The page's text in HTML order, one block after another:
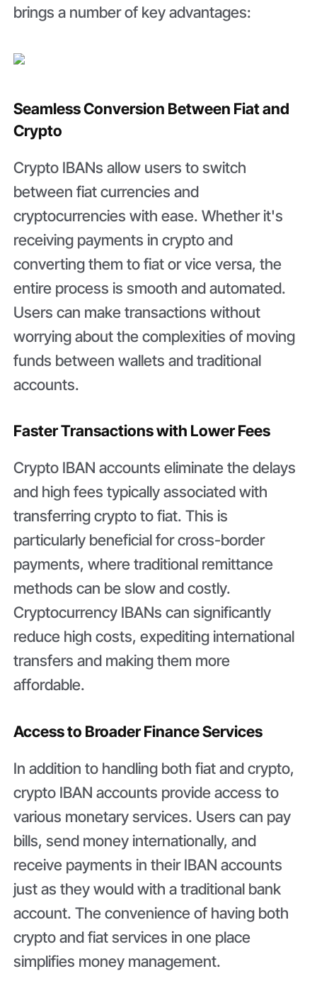
brings a number of key advantages:
Seamless Conversion Between Fiat and
Crypto
Crypto IBANs allow users to switch
between fiat currencies and
cryptocurrencies with ease. Whether it's
receiving payments in crypto and
converting them to fiat or vice versa, the
entire process is smooth and automated.
Users can make transactions without
worrying about the complexities of moving
funds between wallets and traditional
accounts.
Faster Transactions with Lower Fees
Crypto IBAN accounts eliminate the delays
and high fees typically associated with
transferring crypto to fiat. This is
particularly beneficial for cross-border
payments, where traditional remittance
methods can be slow and costly.
Cryptocurrency IBANs can significantly
reduce high costs, expediting international
transfers and making them more
affordable.
Access to Broader Finance Services
In addition to handling both fiat and crypto,
crypto IBAN accounts provide access to
various monetary services. Users can pay
bills, send money internationally, and
receive payments in their IBAN accounts
just as they would with a traditional bank
account. The convenience of having both
crypto and fiat services in one place
simplifies money management.